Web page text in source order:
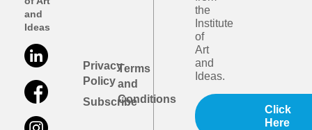
and
Ideas
Privacy
Policy
Subscribe
Terms
and
Conditions
the
Institute
of
Art
and
Ideas.
Click
Here